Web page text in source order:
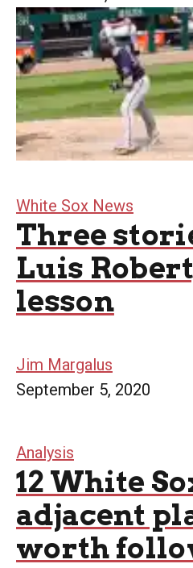
White Sox News
Three
Luis
lesson
Jim Margalus
September 5, 2020
Analysis
12 White
adjacent
worth